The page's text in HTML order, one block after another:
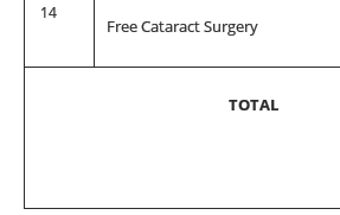
14
Free Cataract Surgery
TOTAL